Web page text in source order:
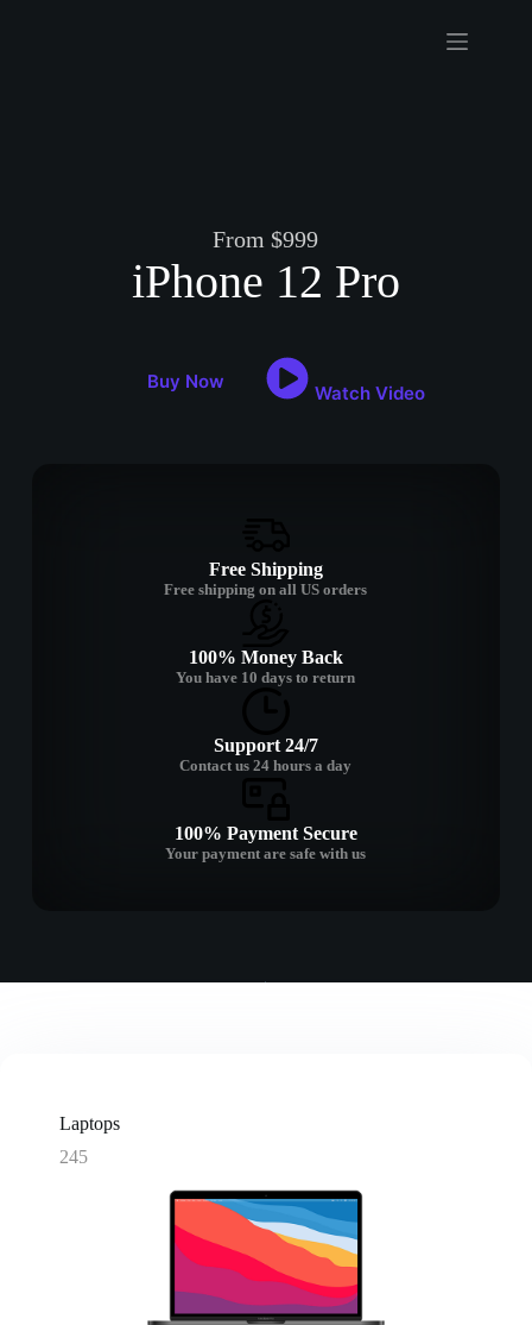
From $999
iPhone 12 Pro
Buy Now
Watch Video
Free Shipping
Free shipping on all US orders
100% Money Back
You have 10 days to return
Support 24/7
Contact us 24 hours a day
100% Payment Secure
Your payment are safe with us
Laptops
245